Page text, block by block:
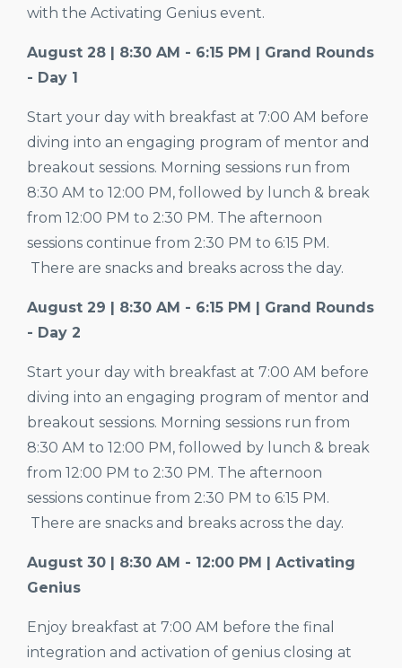
with the Activating Genius event.
August 28 | 8:30 AM - 6:15 PM | Grand Rounds
- Day 1
Start your day with breakfast at 7:00 AM before
diving into an engaging program of mentor and
breakout sessions. Morning sessions run from
8:30 AM to 12:00 PM, followed by lunch & break
from 12:00 PM to 2:30 PM. The afternoon
sessions continue from 2:30 PM to 6:15 PM.
There are snacks and breaks across the day.
August 29 | 8:30 AM - 6:15 PM | Grand Rounds
- Day 2
Start your day with breakfast at 7:00 AM before
diving into an engaging program of mentor and
breakout sessions. Morning sessions run from
8:30 AM to 12:00 PM, followed by lunch & break
from 12:00 PM to 2:30 PM. The afternoon
sessions continue from 2:30 PM to 6:15 PM.
There are snacks and breaks across the day.
August 30 | 8:30 AM - 12:00 PM | Activating
Genius
Enjoy breakfast at 7:00 AM before the final
integration and activation of genius closing at